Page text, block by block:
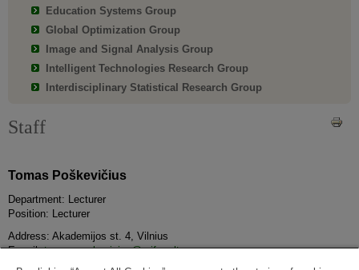
Education Systems Group
Global Optimization Group
Image and Signal Analysis Group
Intelligent Technologies Research Group
Interdisciplinary Statistical Research Group
Staff
Tomas Poškevičius
Department: Lecturer
Position: Lecturer
Address: Akademijos st. 4, Vilnius
E-mail:tomas.poskevicius@mif.vu.lt